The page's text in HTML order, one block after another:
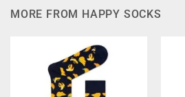
MORE FROM HAPPY SOCKS